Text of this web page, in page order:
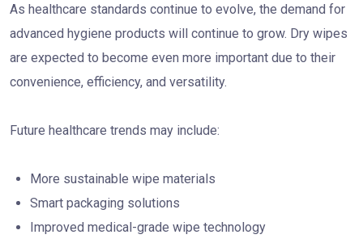
As healthcare standards continue to evolve, the demand for
advanced hygiene products will continue to grow. Dry wipes
are expected to become even more important due to their
convenience, efficiency, and versatility.
Future healthcare trends may include:
More sustainable wipe materials
Smart packaging solutions
Improved medical-grade wipe technology